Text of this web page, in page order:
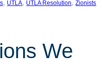
, UTLA, UTLA Resolution, Zionists
We